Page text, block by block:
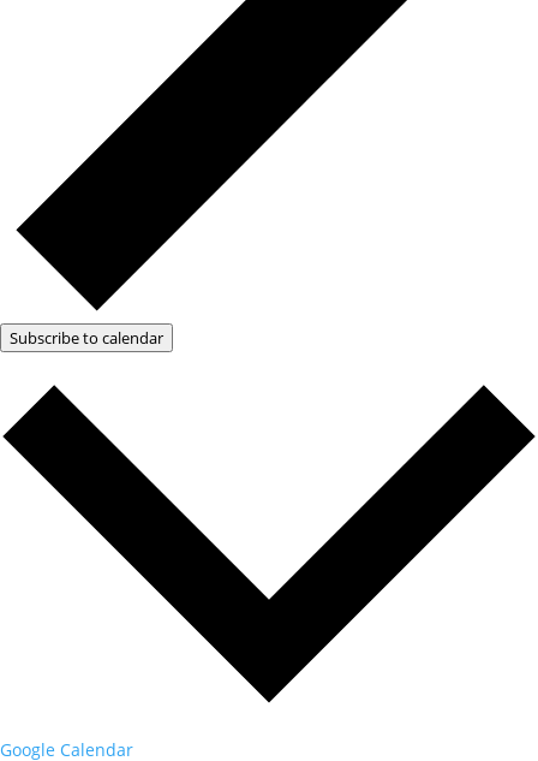
Subscribe to calendar
Google Calendar